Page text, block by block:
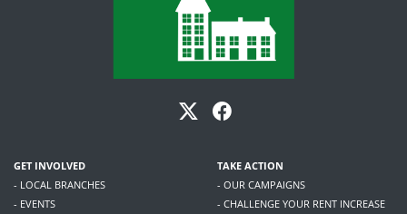
GET INVOLVED
- LOCAL BRANCHES
- EVENTS
TAKE ACTION
- OUR CAMPAIGNS
- CHALLENGE YOUR RENT INCREASE